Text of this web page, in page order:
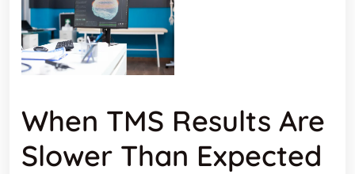
When TMS Results Are
Slower Than Expected